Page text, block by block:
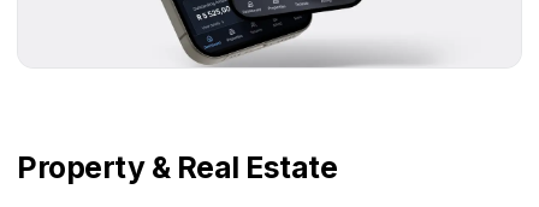
Property & Real Estate